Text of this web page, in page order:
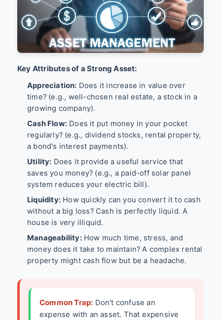
Key Attributes of a Strong Asset:
Appreciation: Does it increase in value over
time? (e.g., well-chosen real estate, a stock in a
growing company).
Cash Flow: Does it put money in your pocket
regularly? (e.g., dividend stocks, rental property,
a bond's interest payments).
Utility: Does it provide a useful service that
saves you money? (e.g., a paid-off solar panel
system reduces your electric bill).
Liquidity: How quickly can you convert it to cash
without a big loss? Cash is perfectly liquid. A
house is very illiquid.
Manageability:How much time, stress, and
money does it take to maintain? A complex rental
property might cash flow but be a headache.
Common Trap: Don't confuse an
expense with an asset. That expensive